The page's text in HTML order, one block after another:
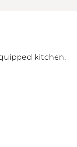
kitchen.